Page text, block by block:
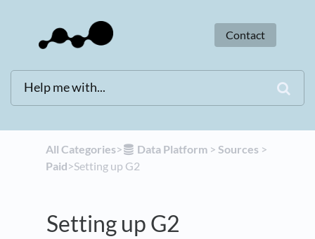
Contact
All Categories​>​ ​Data Platform ​ > ​​Sources ​ > ​
Paid​>​ Setting up G2
Setting up G2